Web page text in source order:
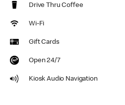
Drive Thru Coffee
Wi-Fi
Gift Cards
Open 24/7
Kiosk Audio Navigation